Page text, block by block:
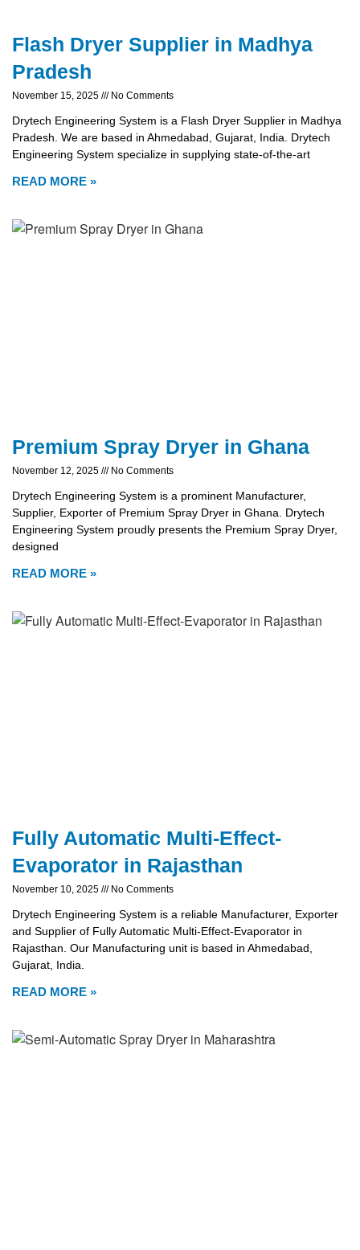
Flash Dryer Supplier in Madhya
Pradesh
November 15, 2025 No Comments
Drytech Engineering System is a Flash Dryer Supplier in Madhya
Pradesh. We are based in Ahmedabad, Gujarat, India. Drytech
Engineering System specialize in supplying state-of-the-art
READ MORE »
Premium Spray Dryer in Ghana
November 12, 2025 No Comments
Drytech Engineering System is a prominent Manufacturer,
Supplier, Exporter of Premium Spray Dryer in Ghana. Drytech
Engineering System proudly presents the Premium Spray Dryer,
designed
READ MORE »
Fully Automatic Multi-Effect-
Evaporator in Rajasthan
November 10, 2025 No Comments
Drytech Engineering System is a reliable Manufacturer, Exporter
and Supplier of Fully Automatic Multi-Effect-Evaporator in
Rajasthan. Our Manufacturing unit is based in Ahmedabad,
Gujarat, India.
READ MORE »